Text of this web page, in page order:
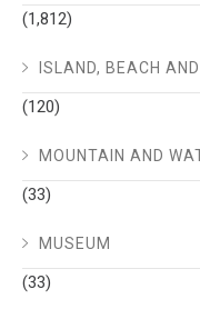
(1,812)
ISLAND, BEACH
(120)
MOUNTAIN AND
(33)
MUSEUM
(33)